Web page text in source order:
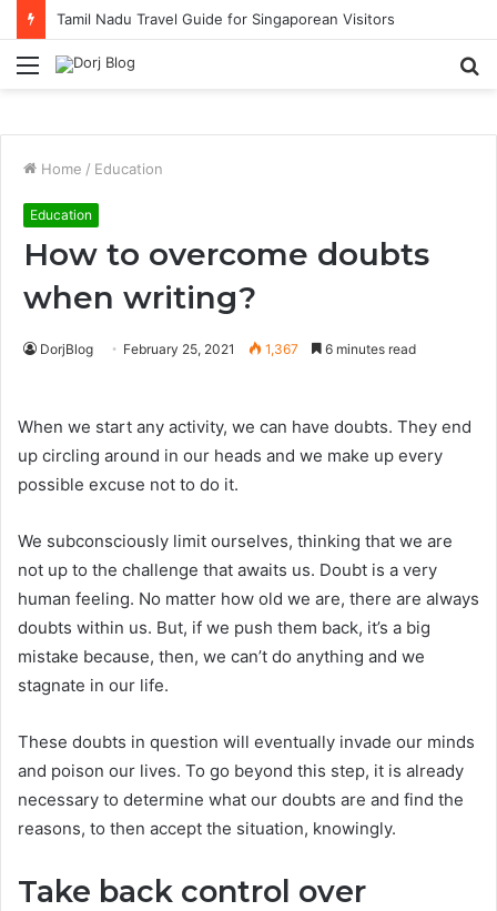
Tamil Nadu Travel Guide for Singaporean Visitors
Menu
Home / Education
Education
How to overcome doubts
when writing?
DorjBlog February 25, 2021 1,367 6 minutes read
When we start any activity, we can have doubts. They end
up circling around in our heads and we make up every
possible excuse not to do it.
We subconsciously limit ourselves, thinking that we are
not up to the challenge that awaits us. Doubt is a very
human feeling. No matter how old we are, there are always
doubts within us. But, if we push them back, it’s a big
mistake because, then, we can’t do anything and we
stagnate in our life.
These doubts in question will eventually invade our minds
and poison our lives. To go beyond this step, it is already
necessary to determine what our doubts are and find the
reasons, to then accept the situation, knowingly.
Take back control over